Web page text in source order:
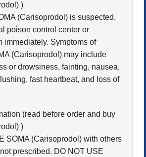
)
(Carisoprodol) is suspected,
poison control center or
immediately. Symptoms of
(Carisoprodol) may include
or drowsiness, fainting, nausea,
fast heartbeat, and loss of
(read before order and buy
)
SOMA (Carisoprodol) with others
prescribed. DO NOT USE